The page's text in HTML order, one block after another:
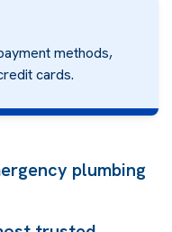
methods,
cards.
plumbing